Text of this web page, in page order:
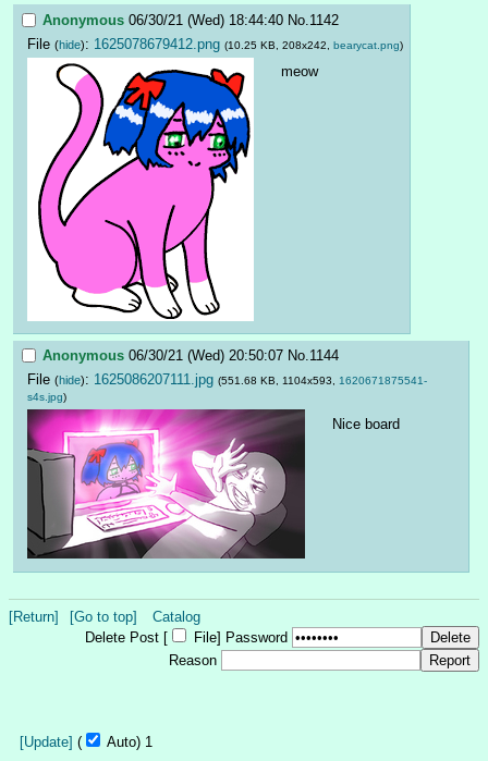
Anonymous 06/30/21 (Wed) 18:44:40 No. 1142
File (hide): 1625078679412.png (10.25 KB, 208x242, bearycat.png)
meow
Anonymous 06/30/21 (Wed) 20:50:07 No.1144
File (hide): 1625086207111.jpg (551.68 KB, 1104x593, 1620671875541-
s4s.jpg)
Nice board
[Return] [Go to top]
Catalog
Delete Post [
File] Password
Reason
[Update] ( Auto) Updating...